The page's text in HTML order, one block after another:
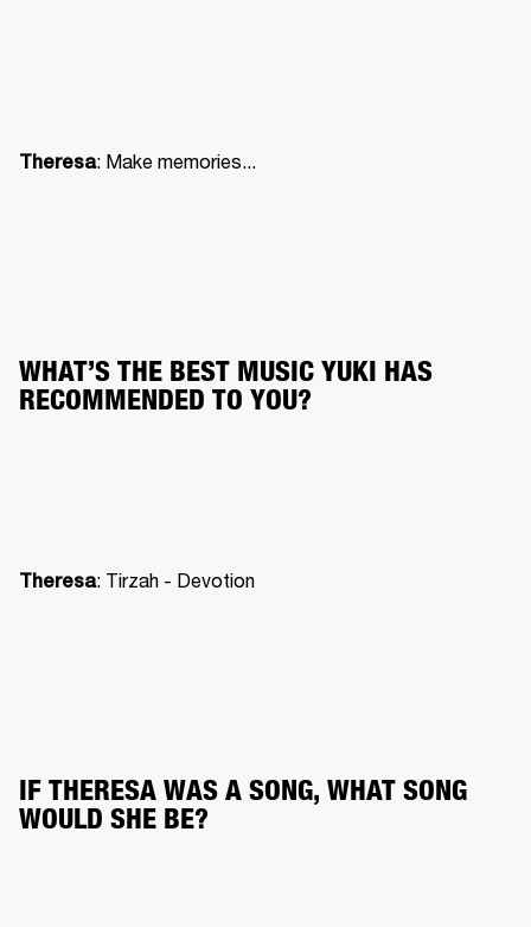
Theresa: Make memories...
WHAT’S THE BEST MUSIC YUKI HAS
RECOMMENDED TO YOU?
Theresa: Tirzah - Devotion
IF THERESA WAS A SONG, WHAT SONG
WOULD SHE BE?